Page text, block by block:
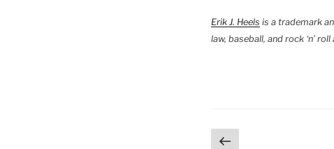
Erik J. Heels is a trademark
law, baseball, and rock ‘n’ roll
Posts
Previous